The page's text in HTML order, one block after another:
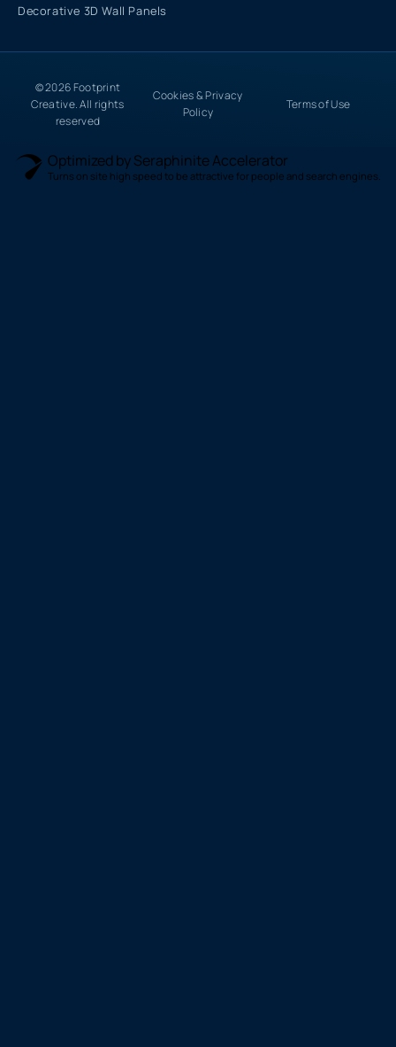
Decorative 3D Wall Panels
© 2026 Footprint
Creative. All rights
reserved
Cookies & Privacy
Policy
Terms of Use
Optimized by Seraphinite Accelerator
Turns on site high speed to be attractive for people and search engines.